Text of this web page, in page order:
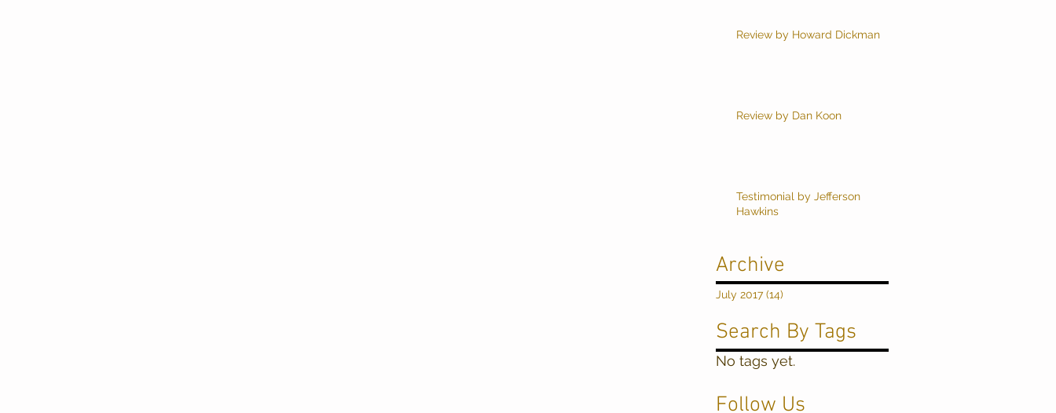
Review by Howard Dickman
Review by Dan Koon
Testimonial by Jefferson
Hawkins
Archive
July 2017 (14)
Search By Tags
No tags yet.
Follow Us